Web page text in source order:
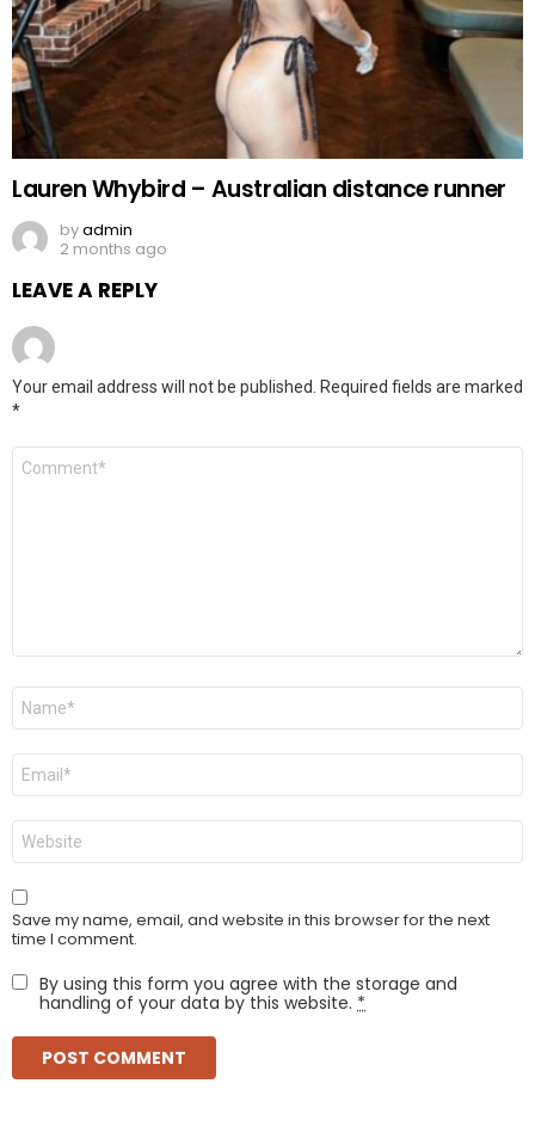
Lauren Whybird – Australian distance runner
byadmin
2 months ago
LEAVE A REPLY
Your email address will not be published.
Required fields are marked
*
Comment
Name
Email
Website
Save my name, email, and website in this browser for the next
time I comment.
By using this form you agree with the storage and
handling of your data by this website. *